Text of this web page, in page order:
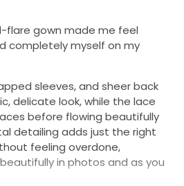
flare gown made me feel
completely myself on my
sleeves, and sheer back
delicate look, while the lace
before flowing beautifully
detailing adds just the right
feeling overdone,
in photos and as you